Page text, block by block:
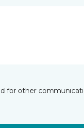
for other